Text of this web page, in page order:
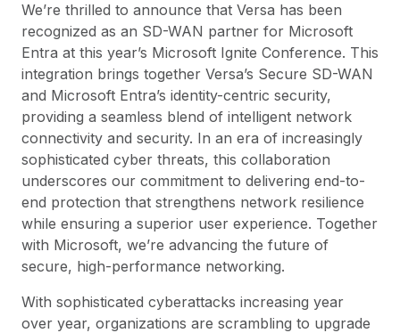
We’re thrilled to announce that Versa has been
recognized as an SD-WAN partner for Microsoft
Entra at this year’s Microsoft Ignite Conference. This
integration brings together Versa’s Secure SD-WAN
and Microsoft Entra’s identity-centric security,
providing a seamless blend of intelligent network
connectivity and security. In an era of increasingly
sophisticated cyber threats, this collaboration
underscores our commitment to delivering end-to-
end protection that strengthens network resilience
while ensuring a superior user experience. Together
with Microsoft, we’re advancing the future of
secure, high-performance networking.
With sophisticated cyberattacks increasing year
over year, organizations are scrambling to upgrade